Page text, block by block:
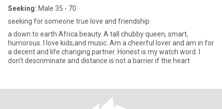
Seeking: Male 35 - 70
seeking for someone true love and friendship
a down to earth Africa beauty. A tall chubby queen, smart,
humorous. I love kids,and music. Am a cheerful lover and am in for
a decent and life changing partner. Honest is my watch word. I
don't descriminate and distance is not a barrier if the heart